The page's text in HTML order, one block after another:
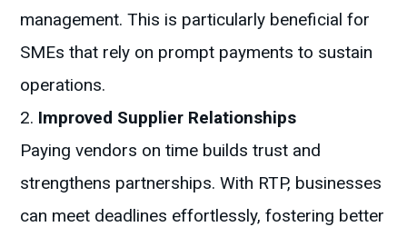
management. This is particularly beneficial for
SMEs that rely on prompt payments to sustain
operations.
Improved Supplier Relationships
Paying vendors on time builds trust and
strengthens partnerships. With RTP, businesses
can meet deadlines effortlessly, fostering better